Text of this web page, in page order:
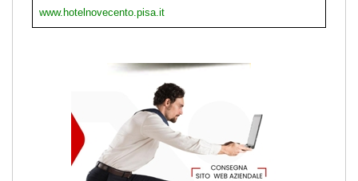
www.hotelnovecento.pisa.it